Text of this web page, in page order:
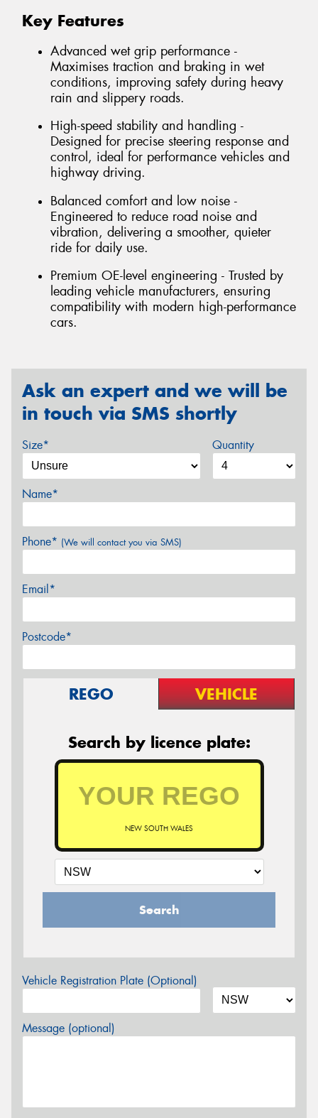
Key Features
Advanced wet grip performance -
Maximises traction and braking in wet
conditions, improving safety during heavy
rain and slippery roads.
High-speed stability and handling -
Designed for precise steering response and
control, ideal for performance vehicles and
highway driving.
Balanced comfort and low noise -
Engineered to reduce road noise and
vibration, delivering a smoother, quieter
ride for daily use.
Premium OE-level engineering - Trusted by
leading vehicle manufacturers, ensuring
compatibility with modern high-performance
cars.
Ask an expert and we will be
in touch via SMS shortly
Size* Quantity
Name*
Phone* (We will contact you via SMS)
Email*
Postcode*
REGO VEHICLE
Search by licence plate:
NEW SOUTH WALES
Search
Vehicle Registration Plate (Optional)
Message (optional)